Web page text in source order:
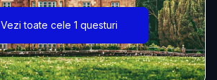
Vezi toate cele 1 questuri